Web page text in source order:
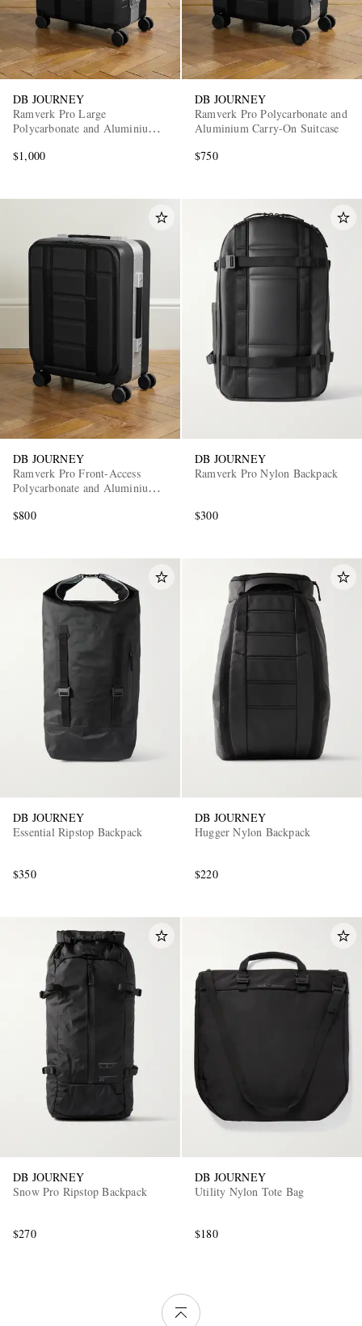
DB JOURNEY
Ramverk Pro Large
Polycarbonate and Aluminium
$1,000
DB JOURNEY
Ramverk Pro Polycarbonate and
Aluminium Carry-On Suitcase
$750
DB JOURNEY
Ramverk Pro Front-Access
Polycarbonate and Aluminium
$800
DB JOURNEY
Ramverk Pro Nylon Backpack
$300
DB JOURNEY
Essential Ripstop Backpack
$350
DB JOURNEY
Hugger Nylon Backpack
$220
DB JOURNEY
Snow Pro Ripstop Backpack
$270
DB JOURNEY
Utility Nylon Tote Bag
$180